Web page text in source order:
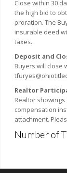
Close within 30
the high bid to
proration. The
insurable deed
taxes.
Deposit and
Buyers will close
Realtor
Realtor
compensation
attachment.
Number of